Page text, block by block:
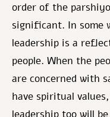
order of the
significant. In some
leadership is a
people. When the
are concerned with
have spiritual